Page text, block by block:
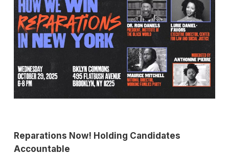
Reparations Now! Holding Candidates
Accountable